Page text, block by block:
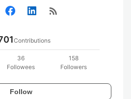
rss_feed
Contributions
36
Followees
158
Followers
Follow